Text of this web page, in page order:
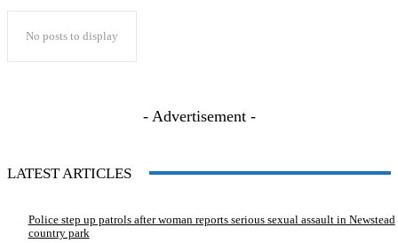
No posts to display
- Advertisement -
LATEST ARTICLES
Police step up patrols after woman reports serious sexual assault in Newstead
country park